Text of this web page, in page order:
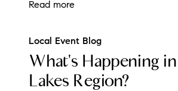
Read more
Local Event Blog
What's Happening
Lakes Region?